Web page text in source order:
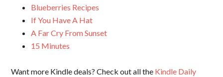
Blueberries Recipes
If You Have A Hat
A Far Cry From Sunset
15 Minutes
Want more Kindle deals? Check out all the Kindle Daily